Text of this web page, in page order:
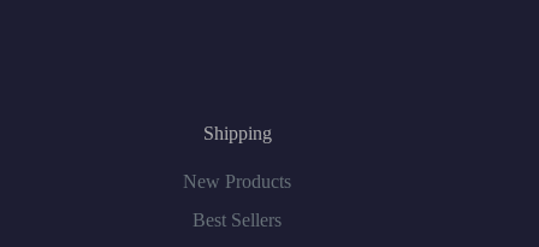
Shipping
New Products
Best Sellers